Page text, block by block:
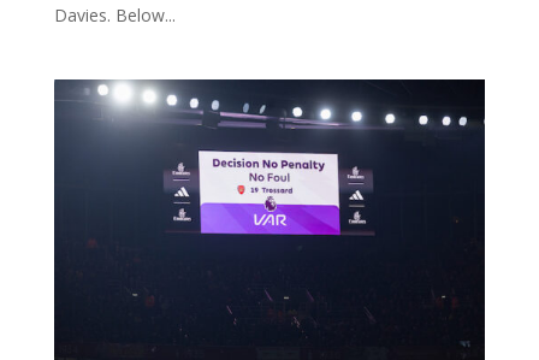
Davies. Below...